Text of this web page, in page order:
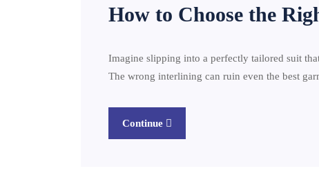
How to Choose the
Imagine slipping into a perfectly tailored suit
The wrong interlining can ruin even the best
Continue